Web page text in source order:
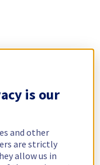
is our
and other
are strictly
allow us in